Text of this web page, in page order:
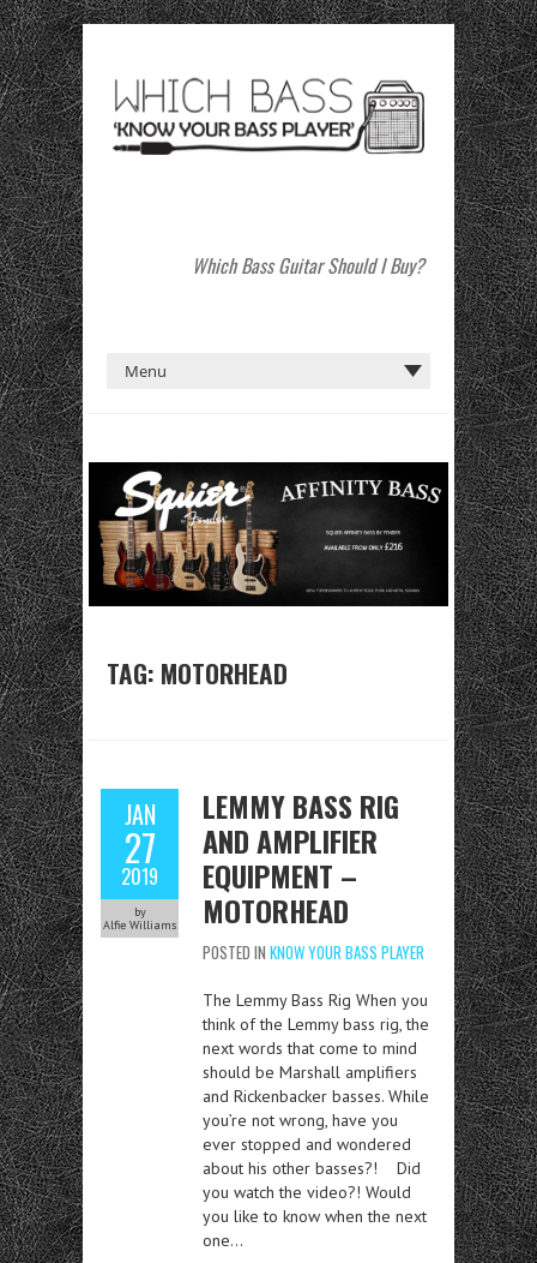
Which Bass Guitar Should I Buy?
TAG: MOTORHEAD
JAN
27
2019
by
Alfie Williams
LEMMY BASS RIG
AND AMPLIFIER
EQUIPMENT –
MOTORHEAD
POSTED IN KNOW YOUR BASS PLAYER
The Lemmy Bass Rig When you
think of the Lemmy bass rig, the
next words that come to mind
should be Marshall amplifiers
and Rickenbacker basses. While
you’re not wrong, have you
ever stopped and wondered
about his other basses?! Did
you watch the video?! Would
you like to know when the next
one…